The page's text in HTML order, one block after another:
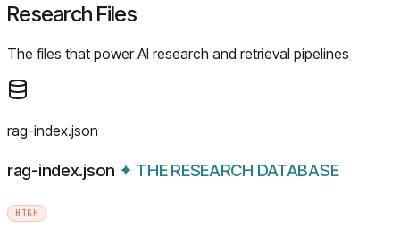
Research Files
The files that power AI research and retrieval pipelines
rag-index.json
rag-index.json ✦ THE RESEARCH DATABASE
HIGH